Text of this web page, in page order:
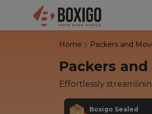
Home Packers and
Packers
Effortlessly
Boxigo Sealed